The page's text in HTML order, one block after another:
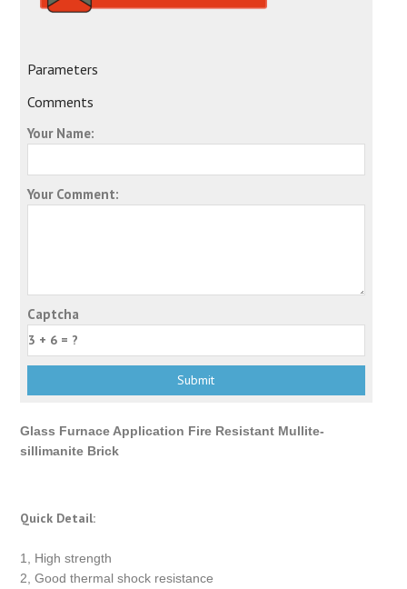
Parameters
Comments
Your Name:
Your Comment:
Captcha
Glass Furnace Application Fire Resistant Mullite-
sillimanite Brick
Quick Detail:
1, High strength
2, Good thermal shock resistance